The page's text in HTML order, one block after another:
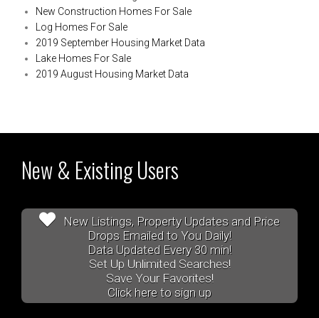
New Construction Homes For Sale
Log Homes For Sale
2019 September Housing Market Data
Lake Homes For Sale
2019 August Housing Market Data
New & Existing Users
New Listings, Property Updates and Price
Drops Emailed to You Daily!
Data Updated Every 30 min!
Set Up Unlimited Searches!
Save Your Favorites!
Click here to sign up